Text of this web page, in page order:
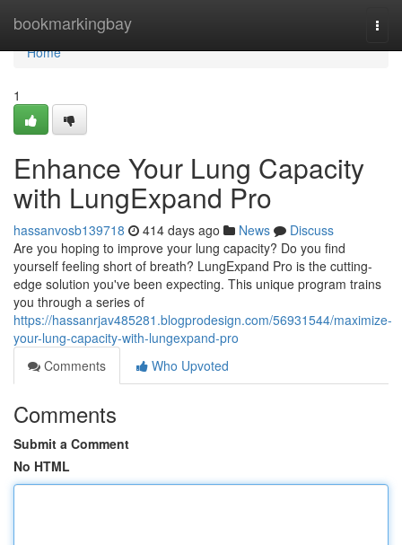
bookmarkingbay
Home
Home
1
Enhance Your Lung Capacity
with LungExpand Pro
hassanvosb139718 414 days ago News
Discuss
Are you hoping to improve your lung capacity? Do you find
yourself feeling short of breath? LungExpand Pro is the cutting-
edge solution you've been expecting. This unique program trains
you through a series of
https://hassanrjav485281.blogprodesign.com/56931544/maximize-
your-lung-capacity-with-lungexpand-pro
Comments
Who Upvoted
Comments
Submit a Comment
No HTML